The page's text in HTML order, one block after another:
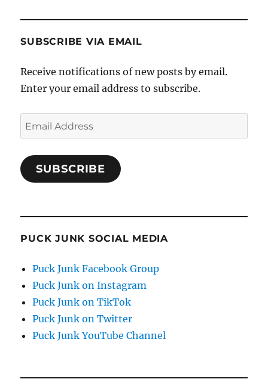
SUBSCRIBE VIA EMAIL
Receive notifications of new posts by email.
Enter your email address to subscribe.
Email
Address
SUBSCRIBE
PUCK JUNK SOCIAL MEDIA
Puck Junk Facebook Group
Puck Junk on Instagram
Puck Junk on TikTok
Puck Junk on Twitter
Puck Junk YouTube Channel